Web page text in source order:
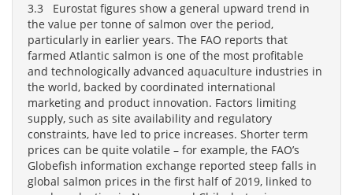
3.3 Eurostat figures show a general upward trend in
the value per tonne of salmon over the period,
particularly in earlier years. The FAO reports that
farmed Atlantic salmon is one of the most profitable
and technologically advanced aquaculture industries in
the world, backed by coordinated international
marketing and product innovation. Factors limiting
supply, such as site availability and regulatory
constraints, have led to price increases. Shorter term
prices can be quite volatile – for example, the FAO’s
Globefish information exchange reported steep falls in
global salmon prices in the first half of 2019, linked to